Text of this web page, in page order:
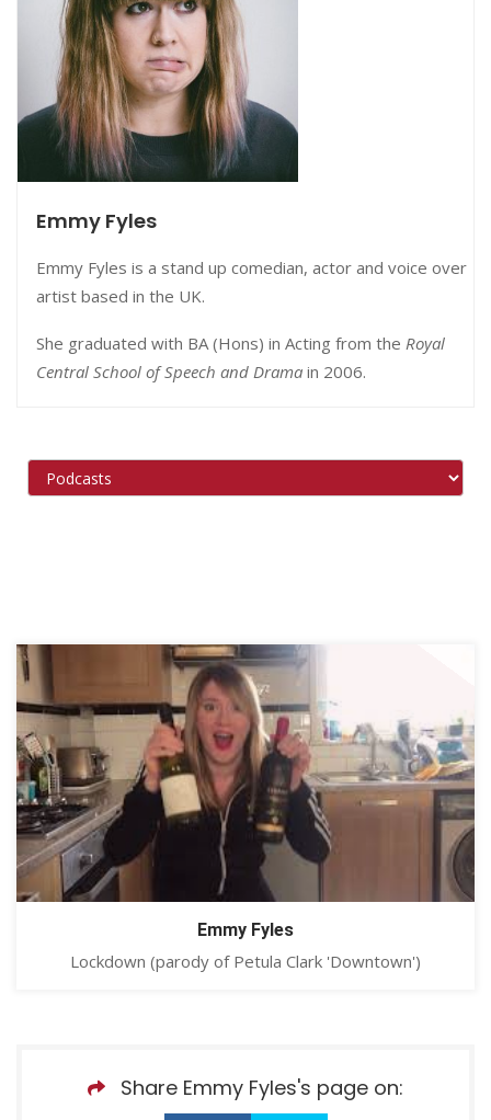
Print Interviews
Emmy Fyles
Emmy Fyles is a stand up comedian, actor and voice over
artist based in the UK.
She graduated with BA (Hons) in Acting from the Royal
Central School of Speech and Drama in 2006.
Emmy Fyles
Lockdown (parody of Petula Clark 'Downtown')
Share Emmy Fyles's page on: